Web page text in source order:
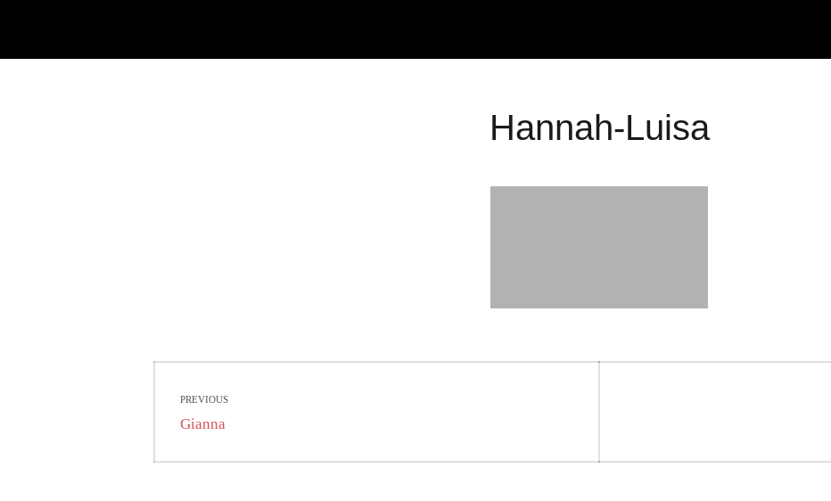
Hannah-Luisa
PREVIOUS
Previous
Gianna